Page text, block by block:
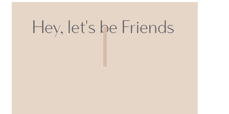
Hey, let's be Friends